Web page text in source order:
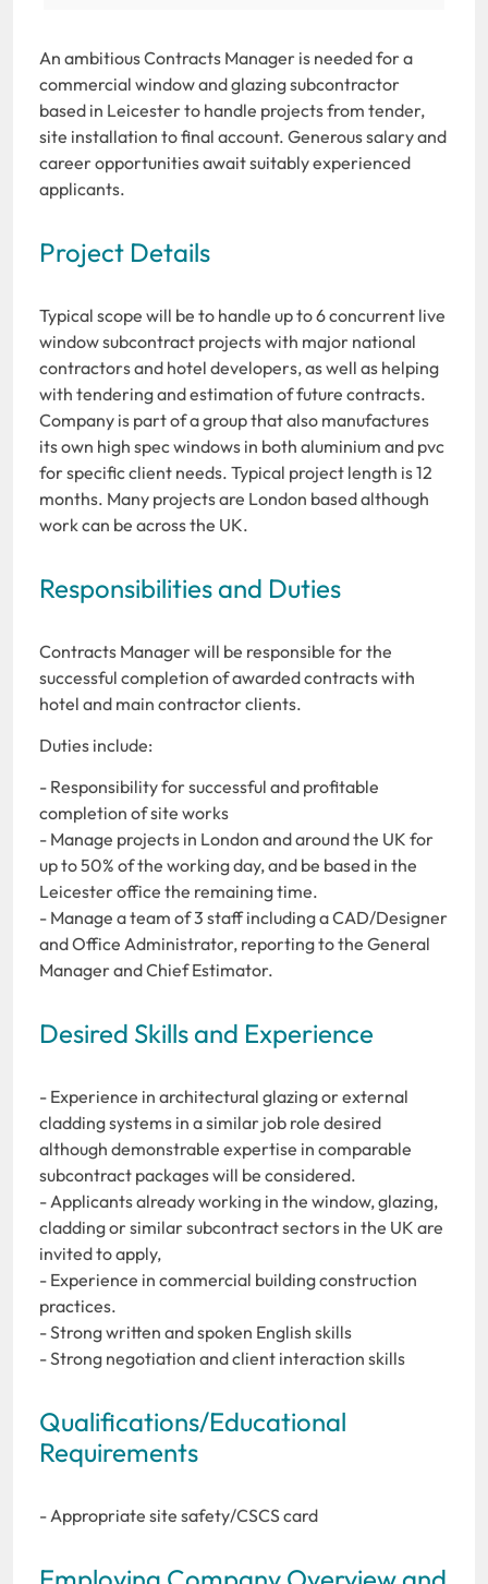
An ambitious Contracts Manager is needed for a
commercial window and glazing subcontractor
based in Leicester to handle projects from tender,
site installation to final account. Generous salary and
career opportunities await suitably experienced
applicants.
Project Details
Typical scope will be to handle up to 6 concurrent live
window subcontract projects with major national
contractors and hotel developers, as well as helping
with tendering and estimation of future contracts.
Company is part of a group that also manufactures
its own high spec windows in both aluminium and pvc
for specific client needs. Typical project length is 12
months. Many projects are London based although
work can be across the UK.
Responsibilities and Duties
Contracts Manager will be responsible for the
successful completion of awarded contracts with
hotel and main contractor clients.
Duties include:
- Responsibility for successful and profitable
completion of site works
- Manage projects in London and around the UK for
up to 50% of the working day, and be based in the
Leicester office the remaining time.
- Manage a team of 3 staff including a CAD/Designer
and Office Administrator, reporting to the General
Manager and Chief Estimator.
Desired Skills and Experience
- Experience in architectural glazing or external
cladding systems in a similar job role desired
although demonstrable expertise in comparable
subcontract packages will be considered.
- Applicants already working in the window, glazing,
cladding or similar subcontract sectors in the UK are
invited to apply,
- Experience in commercial building construction
practices.
- Strong written and spoken English skills
- Strong negotiation and client interaction skills
Qualifications/Educational
Requirements
- Appropriate site safety/CSCS card